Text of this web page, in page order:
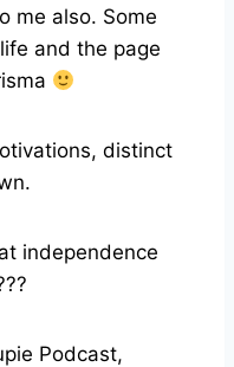
me also. Some
and the page
distinct
independence
Podcast,